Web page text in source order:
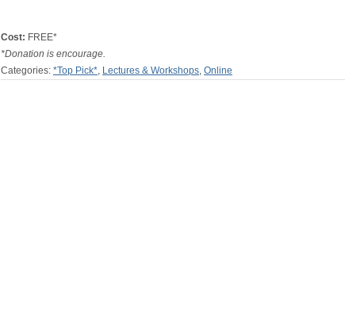
Cost: FREE*
*Donation is encourage.
Categories: *Top Pick*, Lectures & Workshops, Online